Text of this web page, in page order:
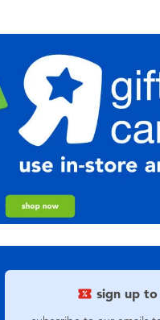
sign up to